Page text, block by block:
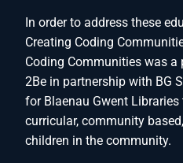
In order to address these
Creating Coding
Coding Communities was a
2Be in partnership with BG
for Blaenau Gwent
curricular, community
children in the community.